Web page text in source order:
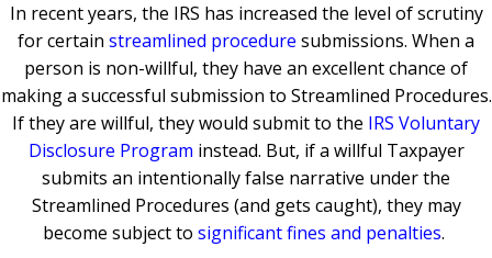
In recent years, the IRS has increased the level of scrutiny
for certain streamlined procedure submissions. When a
person is non-willful, they have an excellent chance of
making a successful submission to Streamlined Procedures.
If they are willful, they would submit to the IRS Voluntary
Disclosure Program instead. But, if a willful Taxpayer
submits an intentionally false narrative under the
Streamlined Procedures (and gets caught), they may
become subject to significant fines and penalties.